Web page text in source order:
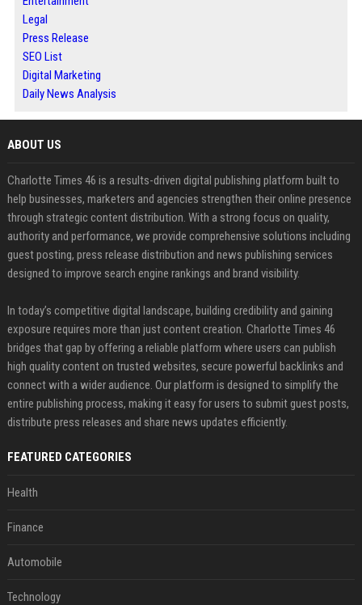
Legal
Press Release
SEO List
Digital Marketing
Daily News Analysis
ABOUT US
Charlotte Times 46 is a results-driven digital publishing platform built to
help businesses, marketers and agencies strengthen their online presence
through strategic content distribution. With a strong focus on quality,
authority and performance, we provide comprehensive solutions including
guest posting, press release distribution and news publishing services
designed to improve search engine rankings and brand visibility.
In today’s competitive digital landscape, building credibility and gaining
exposure requires more than just content creation. Charlotte Times 46
bridges that gap by offering a reliable platform where users can publish
high quality content on trusted websites, secure powerful backlinks and
connect with a wider audience. Our platform is designed to simplify the
entire publishing process, making it easy for users to submit guest posts,
distribute press releases and share news updates efficiently.
FEATURED CATEGORIES
Health
Finance
Automobile
Technology